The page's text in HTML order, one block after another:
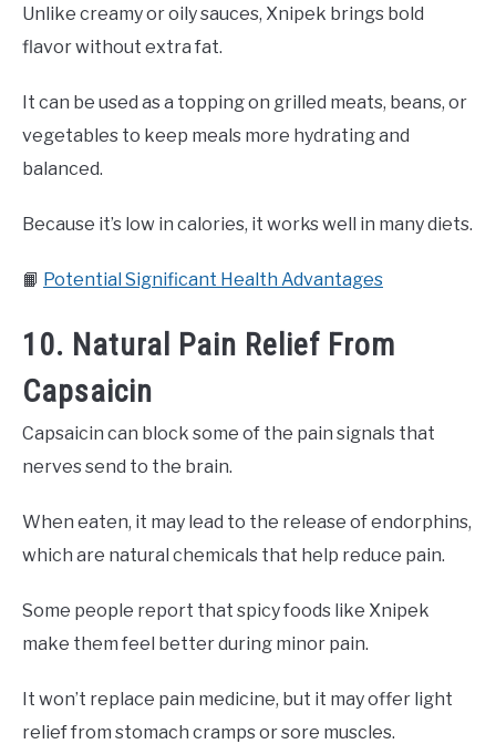
Unlike creamy or oily sauces, Xnipek brings bold
flavor without extra fat.
It can be used as a topping on grilled meats, beans, or
vegetables to keep meals more hydrating and
balanced.
Because it’s low in calories, it works well in many diets.
📙 Potential Significant Health Advantages
10. Natural Pain Relief From
Capsaicin
Capsaicin can block some of the pain signals that
nerves send to the brain.
When eaten, it may lead to the release of endorphins,
which are natural chemicals that help reduce pain.
Some people report that spicy foods like Xnipek
make them feel better during minor pain.
It won’t replace pain medicine, but it may offer light
relief from stomach cramps or sore muscles.